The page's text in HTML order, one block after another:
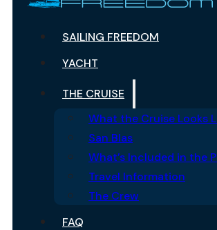
SAILING FREEDOM
YACHT
THE CRUISE
What the Cruise Looks
San Blas
What’s Included in the
Travel Information
The Crew
FAQ